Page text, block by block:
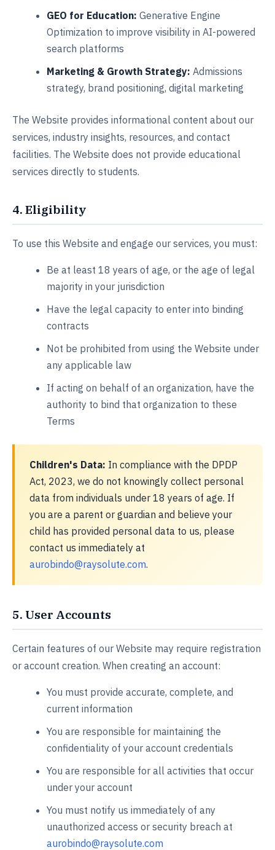
GEO for Education: Generative Engine
Optimization to improve visibility in AI-powered
search platforms
Marketing & Growth Strategy: Admissions
strategy, brand positioning, digital marketing
The Website provides informational content about our
services, industry insights, resources, and contact
facilities. The Website does not provide educational
services directly to students.
4. Eligibility
To use this Website and engage our services, you must:
Be at least 18 years of age, or the age of legal
majority in your jurisdiction
Have the legal capacity to enter into binding
contracts
Not be prohibited from using the Website under
any applicable law
If acting on behalf of an organization, have the
authority to bind that organization to these
Terms
Children's Data: In compliance with the DPDP
Act, 2023, we do not knowingly collect personal
data from individuals under 18 years of age. If
you are a parent or guardian and believe your
child has provided personal data to us, please
contact us immediately at
aurobindo@raysolute.com.
5. User Accounts
Certain features of our Website may require registration
or account creation. When creating an account:
You must provide accurate, complete, and
current information
You are responsible for maintaining the
confidentiality of your account credentials
You are responsible for all activities that occur
under your account
You must notify us immediately of any
unauthorized access or security breach at
aurobindo@raysolute.com